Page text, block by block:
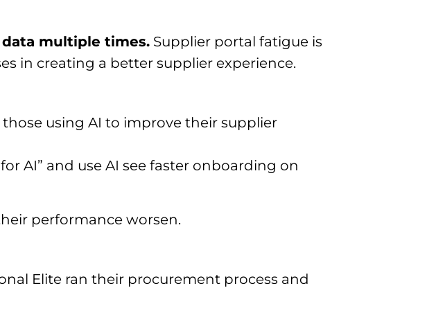
multiple times. Supplier portal fatigue is
in creating a better supplier experience.
using AI to improve their supplier
AI” and use AI see faster onboarding on
performance worsen.
Elite ran their procurement process and